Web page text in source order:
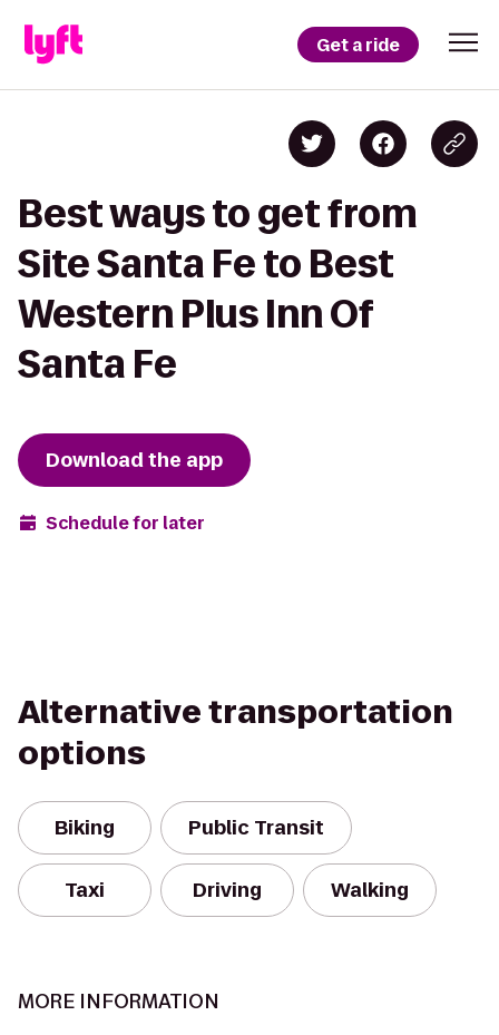
Get a ride
Best ways to get from
Site Santa Fe to Best
Western Plus Inn Of
Santa Fe
Download the app
Schedule for later
Alternative transportation
options
Biking Public Transit
Taxi Driving Walking
MORE INFORMATION